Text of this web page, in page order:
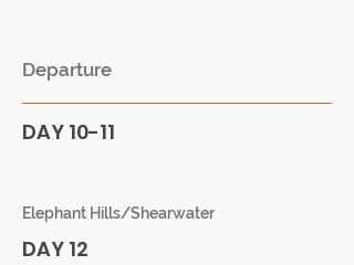
Departure
DAY 10-11
Elephant Hills/Shearwater
DAY 12